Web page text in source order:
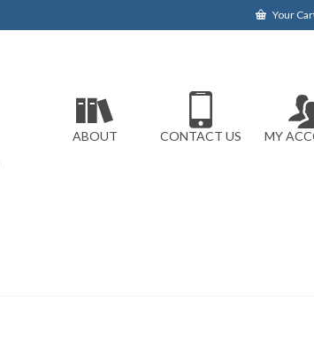
Your
ABOUT CONTACT US MY